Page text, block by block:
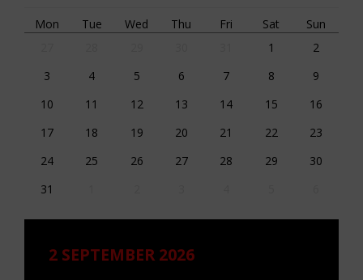
Mon Tue Wed Thu Fri Sat
Sun
1
2
3
4 5 6 7 8
9
10
11 12 13 14 15
16
17
18 19 20 21 22
23
24
25 26 27 28 29
30
31
2 SEPTEMBER 2026